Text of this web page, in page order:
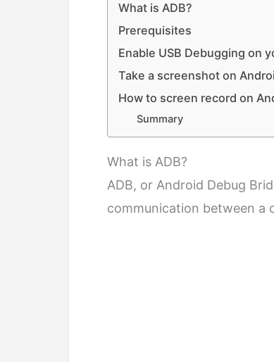
What is ADB?
Prerequisites
Enable USB Debugging on
Take a screenshot on
How to screen record on
Summary
What is ADB?
ADB, or Android Debug
communication between a